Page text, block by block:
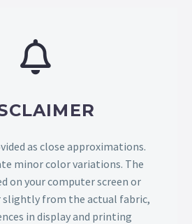
as close approximations.
minor color variations. The
on your computer screen or
slightly from the actual fabric,
in display and printing